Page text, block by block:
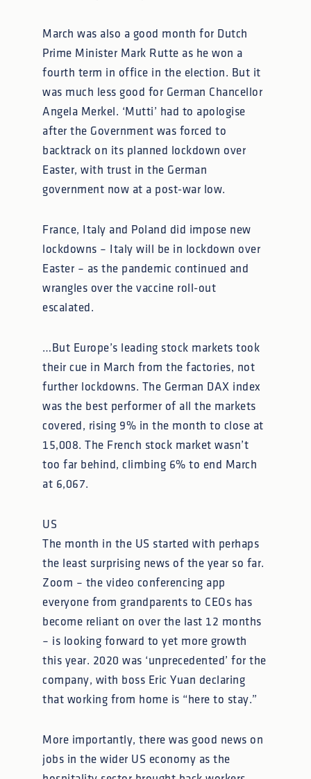
March was also a good month for Dutch
Prime Minister Mark Rutte as he won a
fourth term in office in the election. But it
was much less good for German Chancellor
Angela Merkel. ‘Mutti’ had to apologise
after the Government was forced to
backtrack on its planned lockdown over
Easter, with trust in the German
government now at a post-war low.
France, Italy and Poland did impose new
lockdowns – Italy will be in lockdown over
Easter – as the pandemic continued and
wrangles over the vaccine roll-out
escalated.
…But Europe’s leading stock markets took
their cue in March from the factories, not
further lockdowns. The German DAX index
was the best performer of all the markets
covered, rising 9% in the month to close at
15,008. The French stock market wasn’t
too far behind, climbing 6% to end March
at 6,067.
US
The month in the US started with perhaps
the least surprising news of the year so far.
Zoom – the video conferencing app
everyone from grandparents to CEOs has
become reliant on over the last 12 months
– is looking forward to yet more growth
this year. 2020 was ‘unprecedented’ for the
company, with boss Eric Yuan declaring
that working from home is “here to stay.”
More importantly, there was good news on
jobs in the wider US economy as the